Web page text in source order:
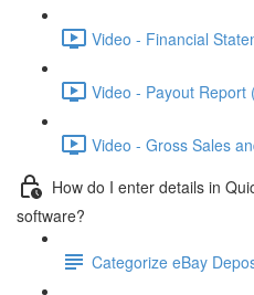
Video - Financial
Video - Payout Report
Video - Gross Sales
How do I enter details in
software?
Categorize eBay